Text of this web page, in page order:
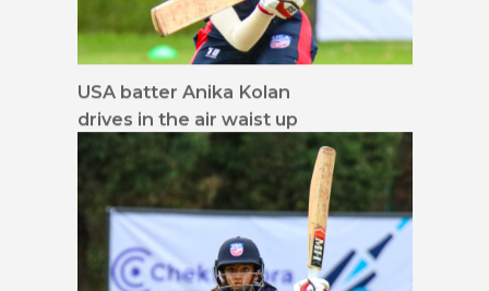
USA batter Anika Kolan
drives in the air waist up
16x9